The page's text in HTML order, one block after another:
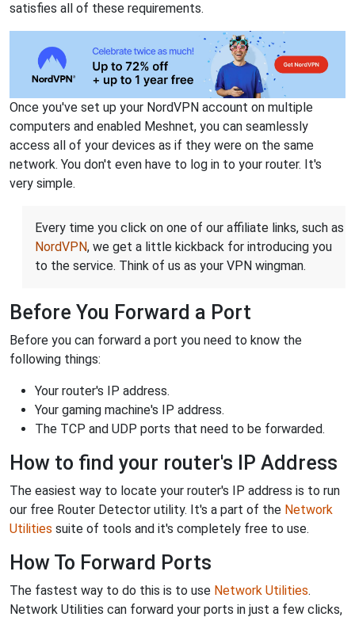
satisfies all of these requirements.
Once you've set up your NordVPN account on multiple
computers and enabled Meshnet, you can seamlessly
access all of your devices as if they were on the same
network. You don't even have to log in to your router. It's
very simple.
Every time you click on one of our affiliate links, such as
NordVPN, we get a little kickback for introducing you
to the service. Think of us as your VPN wingman.
Before You Forward a Port
Before you can forward a port you need to know the
following things:
Your router's IP address.
Your gaming machine's IP address.
The TCP and UDP ports that need to be forwarded.
How to find your router's IP Address
The easiest way to locate your router's IP address is to run
our free Router Detector utility. It's a part of the Network
Utilities suite of tools and it's completely free to use.
How To Forward Ports
The fastest way to do this is to use Network Utilities.
Network Utilities can forward your ports in just a few clicks,